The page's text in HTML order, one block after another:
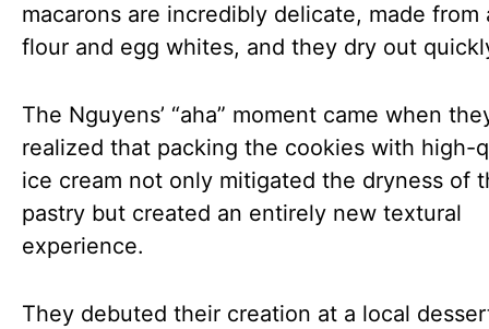
macarons are incredibly delicate, made from
flour and egg whites, and they dry out
The Nguyens’ “aha” moment came when
realized that packing the cookies with high-
ice cream not only mitigated the dryness of
pastry but created an entirely new textural
experience.
They debuted their creation at a local